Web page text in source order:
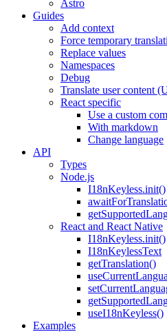
Astro
Guides
Add context
Force temporary
Replace values
Namespaces
Debug
Translate user content
React specific
Use a custom
With markdown
Change language
API
Types
Node.js
I18nKeyless.init()
React and React Native
I18nKeyless.init()
I18nKeylessText
getTranslation()
useI18nKeyless()
Examples